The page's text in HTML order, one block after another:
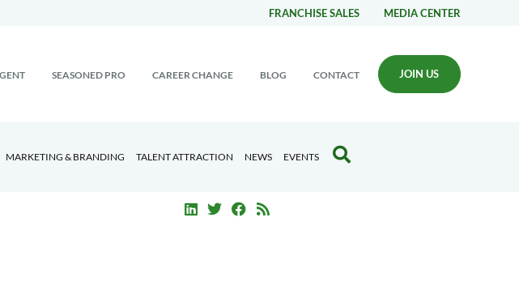
FRANCHISE SALES MEDIA CENTER
SEASONED PRO CAREER CHANGE BLOG CONTACT JOIN US
MARKETING & BRANDING TALENT ATTRACTION NEWS EVENTS